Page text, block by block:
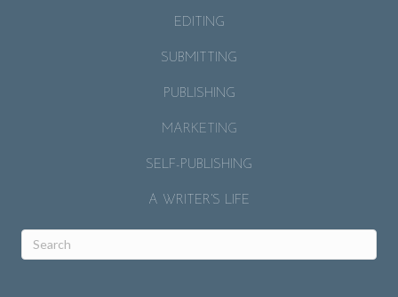
EDITING
SUBMITTING
PUBLISHING
MARKETING
SELF-PUBLISHING
A WRITER’S LIFE